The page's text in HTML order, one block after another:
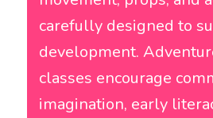
carefully designed to
development.
classes encourage
imagination, early